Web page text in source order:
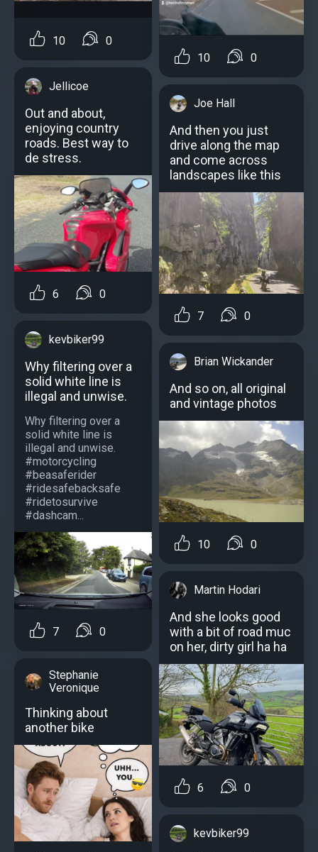
10 0
Jellicoe
Out and about,
enjoying country
roads. Best way to
de stress.
6 0
kevbiker99
Why filtering over a
solid white line is
illegal and unwise.
Why filtering over a
solid white line is
illegal and unwise.
#motorcycling
#beasaferider
#ridesafebacksafe
#ridetosurvive
#dashcam...
7 0
Stephanie
Veronique
Thinking about
another bike
10 0
Joe Hall
And then you just
drive along the map
and come across
landscapes like this
7 0
Brian Wickander
And so on, all original
and vintage photos
10 0
Martin Hodari
And she looks good
with a bit of road muc
on her, dirty girl ha ha
6 0
kevbiker99